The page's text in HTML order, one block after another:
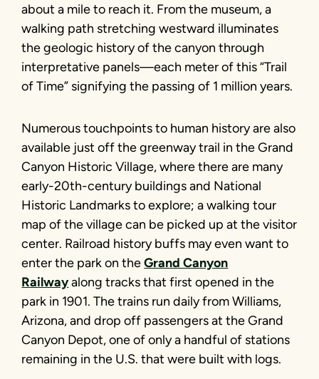
about a mile to reach it. From the museum, a
walking path stretching westward illuminates
the geologic history of the canyon through
interpretative panels—each meter of this “Trail
of Time” signifying the passing of 1 million years.
Numerous touchpoints to human history are also
available just off the greenway trail in the Grand
Canyon Historic Village, where there are many
early-20th-century buildings and National
Historic Landmarks to explore; a walking tour
map of the village can be picked up at the visitor
center. Railroad history buffs may even want to
enter the park on theGrand Canyon
Railwayalong tracks that first opened in the
park in 1901. The trains run daily from Williams,
Arizona, and drop off passengers at the Grand
Canyon Depot, one of only a handful of stations
remaining in the U.S. that were built with logs.